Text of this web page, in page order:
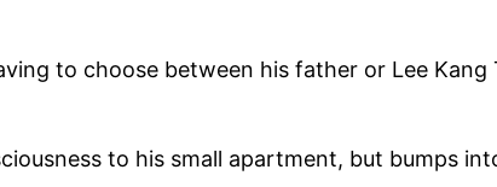
to choose between his father or Lee
to his small apartment, but bumps